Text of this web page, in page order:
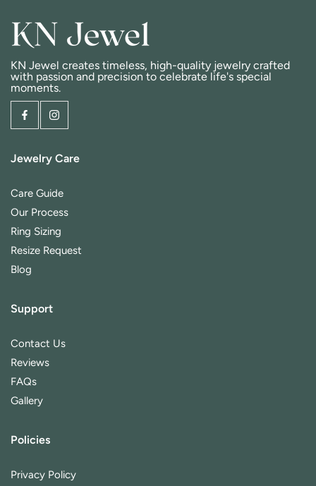
KN Jewel creates timeless, high-quality jewelry crafted
with passion and precision to celebrate life's special
moments.
Jewelry Care
Care Guide
Our Process
Ring Sizing
Resize Request
Blog
Support
Contact Us
Reviews
FAQs
Gallery
Policies
Privacy Policy